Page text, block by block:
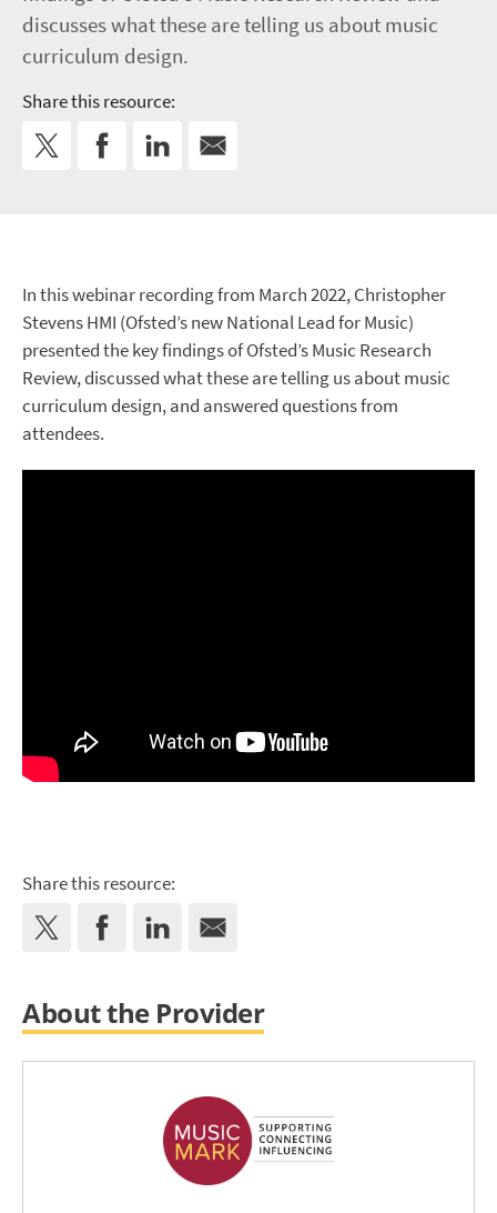
discusses what these are telling us about music
curriculum design.
Share this resource:
In this webinar recording from March 2022, Christopher
Stevens HMI (Ofsted’s new National Lead for Music)
presented the key findings of Ofsted’s Music Research
Review, discussed what these are telling us about music
curriculum design, and answered questions from
attendees.
Share this resource:
About the Provider